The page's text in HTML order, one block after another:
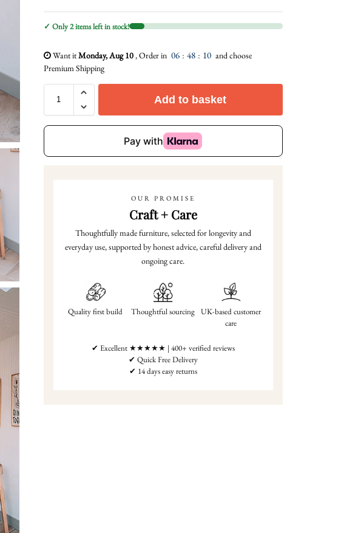
✓ Only 2 items left in stock!
Want itMonday, Aug 10, Order in 06 : 48 : 08 and choose
Premium Shipping
Add to basket
OUR PROMISE
Craft + Care
Thoughtfully made furniture, selected for longevity and
everyday use, supported by honest advice, careful delivery and
ongoing care.
Quality first build Thoughtful sourcing UK-based customer
care
✔ Excellent ★★★★★ | 400+ verified reviews
✔ Quick Free Delivery
✔ 14 days easy returns